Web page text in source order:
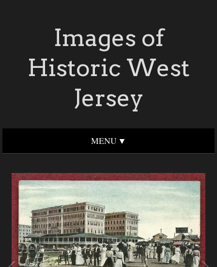
Images of
Historic West
Jersey
MENU